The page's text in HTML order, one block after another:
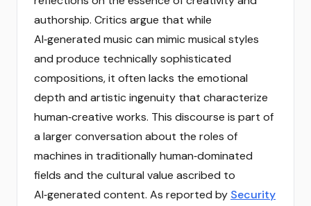
authorship. Critics argue that while
AI‑generated music can mimic musical styles
and produce technically sophisticated
compositions, it often lacks the emotional
depth and artistic ingenuity that characterize
human‑creative works. This discourse is part of
a larger conversation about the roles of
machines in traditionally human‑dominated
fields and the cultural value ascribed to
AI‑generated content. As reported by Security